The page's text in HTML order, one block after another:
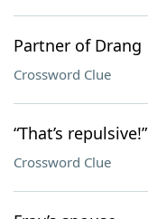
Partner of Drang
Crossword Clue
“That’s repulsive!”
Crossword Clue